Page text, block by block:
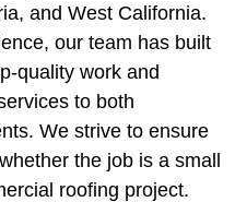
and West California.
our team has built
quality work and
to both
We strive to ensure
the job is a small
roofing project.